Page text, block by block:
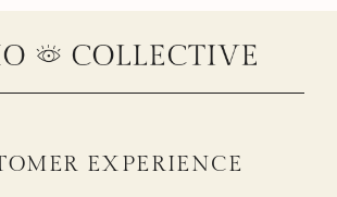
EXPERIENCE